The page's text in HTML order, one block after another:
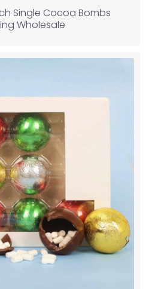
Single Cocoa Bombs
Wholesale